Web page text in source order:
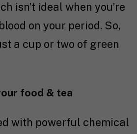
isn’t ideal when you’re
on your period. So,
a cup or two of green
food & tea
with powerful chemical